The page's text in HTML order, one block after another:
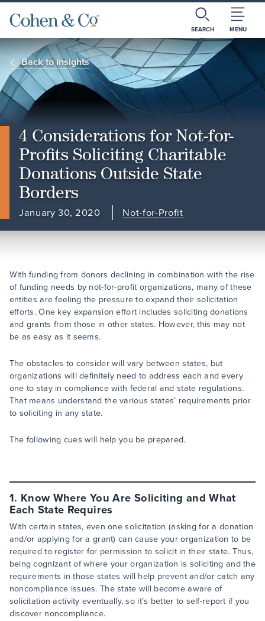
SEARCH MENU
Back to Insights
4 Considerations for Not-for-
Profits Soliciting Charitable
Donations Outside State
Borders
January 30, 2020 Not-for-Profit
With funding from donors declining in combination with the rise
of funding needs by not-for-profit organizations, many of these
entities are feeling the pressure to expand their solicitation
efforts. One key expansion effort includes soliciting donations
and grants from those in other states. However, this may not
be as easy as it seems.
The obstacles to consider will vary between states, but
organizations will definitely need to address each and every
one to stay in compliance with federal and state regulations.
That means understand the various states’ requirements prior
to soliciting in any state.
The following cues will help you be prepared.
1. Know Where You Are Soliciting and What
Each State Requires
With certain states, even one solicitation (asking for a donation
and/or applying for a grant) can cause your organization to be
required to register for permission to solicit in their state. Thus,
being cognizant of where your organization is soliciting and the
requirements in those states will help prevent and/or catch any
noncompliance issues. The state will become aware of
solicitation activity eventually, so it’s better to self-report if you
discover noncompliance.